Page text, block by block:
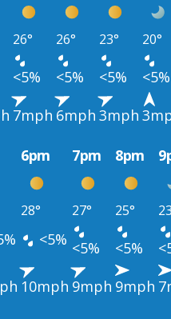
26° 26° 23° 20°
<5% <5% <5% <5%
7mph 6mph 3mph
6pm 7pm 8pm
28° 27° 25°
<5% <5% <5%
10mph 9mph 9mph